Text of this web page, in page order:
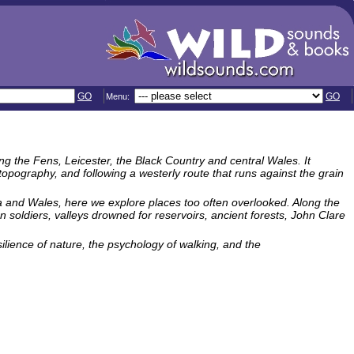
GO Menu: GO
the Fens, Leicester, the Black Country and central Wales. It
and following a westerly route that runs against the grain
Wales, here we explore places too often overlooked. Along the
valleys drowned for reservoirs, ancient forests, John Clare
of nature, the psychology of walking, and the